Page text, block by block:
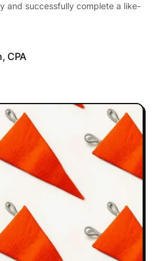
and successfully complete a like-
CPA